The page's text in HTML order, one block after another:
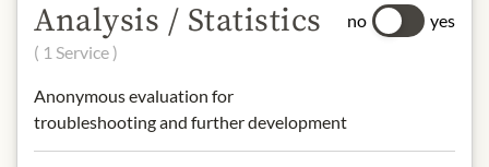
* We kindly ask for your
design may differ from the
illustration.
Analysis / Statistics
( 1 Service )
Anonymous evaluation for
troubleshooting and further development
no yes